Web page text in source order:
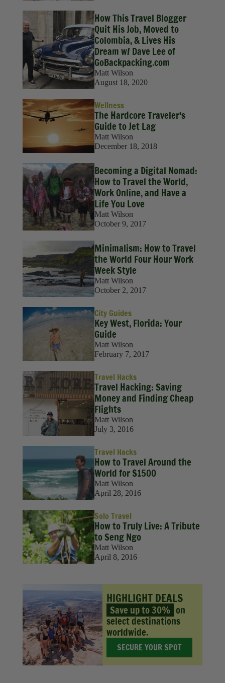
How This Travel Blogger
Quit His Job, Moved to
Colombia, & Lives His
Dream w/ Dave Lee of
GoBackpacking.com
Matt Wilson
August 18, 2020
Wellness
The Hardcore Traveler's
Guide to Jet Lag
Matt Wilson
December 18, 2018
Becoming a Digital Nomad:
How to Travel the World,
Work Online, and Have a
Life You Love
Matt Wilson
October 9, 2017
Minimalism: How to Travel
the World Four Hour Work
Week Style
Matt Wilson
October 2, 2017
City Guides
Key West, Florida: Your
Guide
Matt Wilson
February 7, 2017
Travel Hacks
Travel Hacking: Saving
Money and Finding Cheap
Flights
Matt Wilson
July 3, 2016
Travel Hacks
How to Travel Around the
World for $1500
Matt Wilson
April 28, 2016
Solo Travel
How to Truly Live: A Tribute
to Seng Ngo
Matt Wilson
April 8, 2016
HIGHLIGHT DEALS
Save up to 30% on
select destinations
worldwide.
SECURE YOUR SPOT